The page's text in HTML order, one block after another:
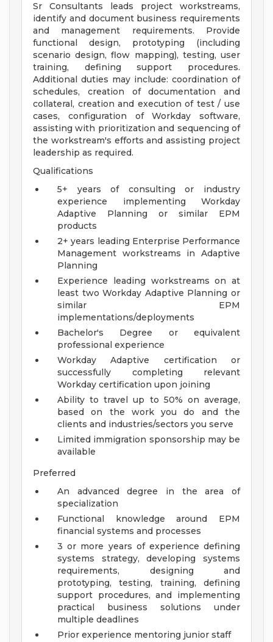
Sr Consultants leads project workstreams,
identify and document business requirements
and management requirements. Provide
functional design, prototyping (including
scenario design, flow mapping), testing, user
training, defining support procedures.
Additional duties may include: coordination of
schedules, creation of documentation and
collateral, creation and execution of test / use
cases, configuration of Workday software,
assisting with prioritization and sequencing of
the workstream's efforts and assisting project
leadership as required.
Qualifications
5+ years of consulting or industry
experience implementing Workday
Adaptive Planning or similar EPM
products
2+ years leading Enterprise Performance
Management workstreams in Adaptive
Planning
Experience leading workstreams on at
least two Workday Adaptive Planning or
similar EPM
implementations/deployments
Bachelor's Degree or equivalent
professional experience
Workday Adaptive certification or
successfully completing relevant
Workday certification upon joining
Ability to travel up to 50% on average,
based on the work you do and the
clients and industries/sectors you serve
Limited immigration sponsorship may be
available
Preferred
An advanced degree in the area of
specialization
Functional knowledge around EPM
financial systems and processes
3 or more years of experience defining
systems strategy, developing systems
requirements, designing and
prototyping, testing, training, defining
support procedures, and implementing
practical business solutions under
multiple deadlines
Prior experience mentoring junior staff